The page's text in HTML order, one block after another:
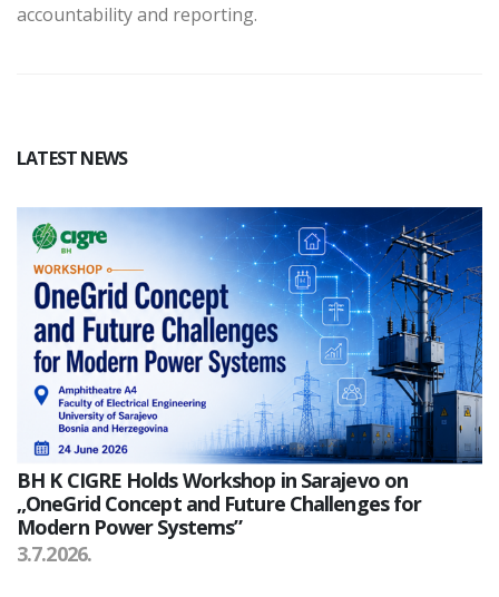
accountability and reporting.
LATEST NEWS
BH K CIGRE Holds Workshop in Sarajevo on
„OneGrid Concept and Future Challenges for
Modern Power Systems”
3.7.2026.